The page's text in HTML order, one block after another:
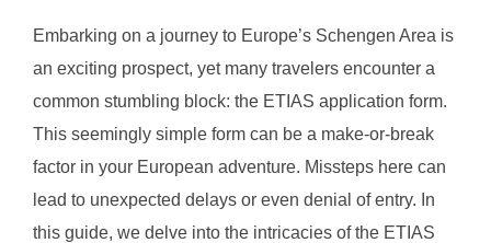
Embarking on a journey to Europe’s Schengen Area is
an exciting prospect, yet many travelers encounter a
common stumbling block: the ETIAS application form.
This seemingly simple form can be a make-or-break
factor in your European adventure. Missteps here can
lead to unexpected delays or even denial of entry. In
this guide, we delve into the intricacies of the ETIAS